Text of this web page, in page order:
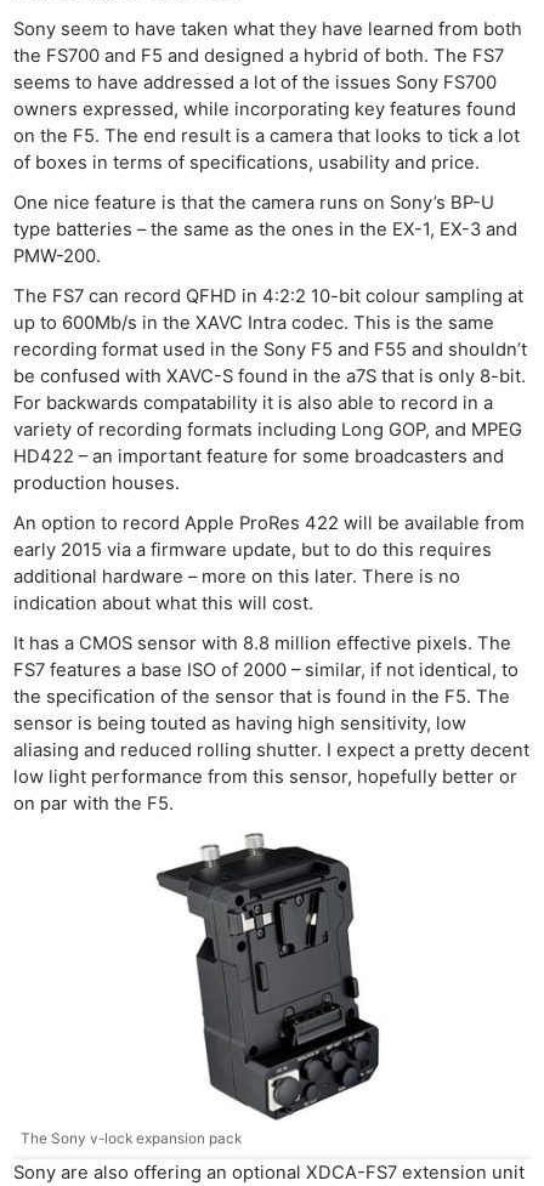
Sony seem to have taken what they have learned from both
the FS700 and F5 and designed a hybrid of both. The FS7
seems to have addressed a lot of the issues Sony FS700
owners expressed, while incorporating key features found
on the F5. The end result is a camera that looks to tick a lot
of boxes in terms of specifications, usability and price.
One nice feature is that the camera runs on Sony’s BP-U
type batteries – the same as the ones in the EX-1, EX-3 and
PMW-200.
The FS7 can record QFHD in 4:2:2 10-bit colour sampling at
up to 600Mb/s in the XAVC Intra codec. This is the same
recording format used in the Sony F5 and F55 and shouldn’t
be confused with XAVC-S found in the a7S that is only 8-bit.
For backwards compatability it is also able to record in a
variety of recording formats including Long GOP, and MPEG
HD422 – an important feature for some broadcasters and
production houses.
An option to record Apple ProRes 422 will be available from
early 2015 via a firmware update, but to do this requires
additional hardware – more on this later. There is no
indication about what this will cost.
It has a CMOS sensor with 8.8 million effective pixels. The
FS7 features a base ISO of 2000 – similar, if not identical, to
the specification of the sensor that is found in the F5. The
sensor is being touted as having high sensitivity, low
aliasing and reduced rolling shutter. I expect a pretty decent
low light performance from this sensor, hopefully better or
on par with the F5.
The Sony v-lock expansion pack
Sony are also offering an optional XDCA-FS7 extension unit